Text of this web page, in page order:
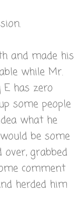
and made his
while Mr.
has zero
some people
what he
be some
grabbed
comment
herded him